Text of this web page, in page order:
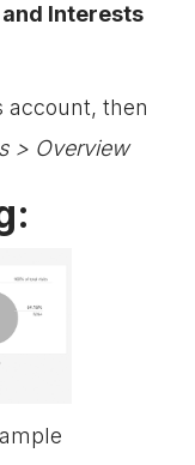
Interests
account, then
> Overview